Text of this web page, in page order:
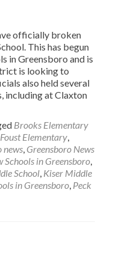
officially broken
This has begun
in Greensboro and is
is looking to
also held several
including at Claxton
Brooks Elementary
Foust Elementary,
news, Greensboro News
Schools in Greensboro,
School, Kiser Middle
in Greensboro, Peck